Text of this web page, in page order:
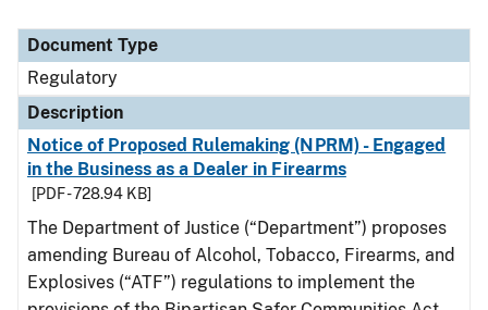
Document Type
Regulatory
Description
Notice of Proposed Rulemaking (NPRM) - Engaged
in the Business as a Dealer in Firearms
[PDF - 728.94 KB]
The Department of Justice (“Department”) proposes
amending Bureau of Alcohol, Tobacco, Firearms, and
Explosives (“ATF”) regulations to implement the